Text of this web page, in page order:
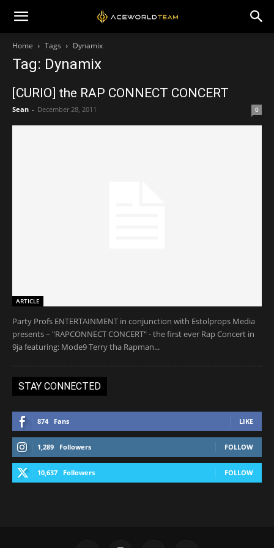
Home Tags Dynamix
Tag: Dynamix
[CURIO] the RAP CONNECT CONCERT
Sean - December 28, 2011 0
ARTICLE
Party Profs ENTERTAINMENT in conjunction with Estolprops Media
presents – "RAPCONNECT CONCERT" - the first ever Rap Concert in
9ja featuring: Mode9 Terry tha Rapman...
STAY CONNECTED
874 Fans LIKE
1,289 Followers FOLLOW
10,637 Followers FOLLOW